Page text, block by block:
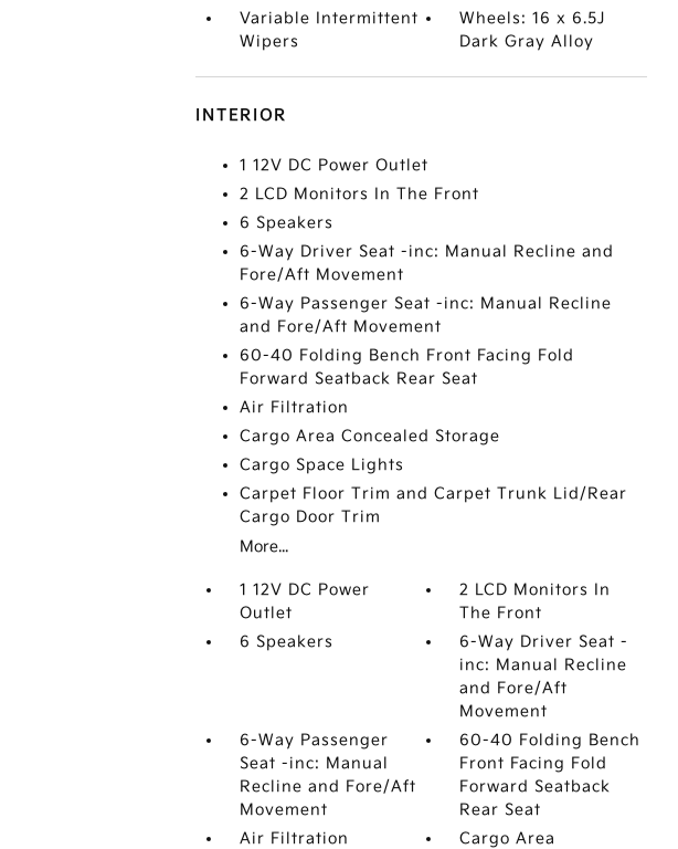
Variable Intermittent
Wipers
Wheels: 16 x 6.5J
Dark Gray Alloy
INTERIOR
1 12V DC Power Outlet
2 LCD Monitors In The Front
6 Speakers
6-Way Driver Seat -inc: Manual Recline and
Fore/Aft Movement
6-Way Passenger Seat -inc: Manual Recline
and Fore/Aft Movement
60-40 Folding Bench Front Facing Fold
Forward Seatback Rear Seat
Air Filtration
Cargo Area Concealed Storage
Cargo Space Lights
Carpet Floor Trim and Carpet Trunk Lid/Rear
Cargo Door Trim
More...
1 12V DC Power
Outlet
2 LCD Monitors In
The Front
6 Speakers
6-Way Driver Seat -
inc: Manual Recline
and Fore/Aft
Movement
6-Way Passenger
Seat -inc: Manual
Recline and Fore/Aft
Movement
60-40 Folding Bench
Front Facing Fold
Forward Seatback
Rear Seat
Air Filtration
Cargo Area